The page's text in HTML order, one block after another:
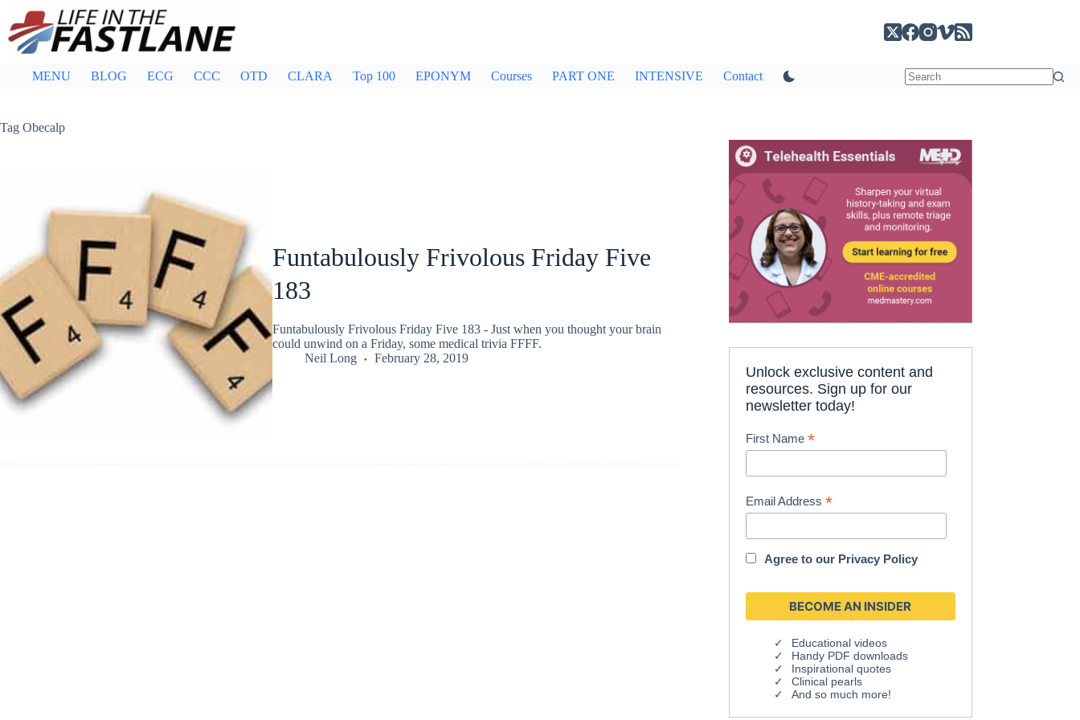
content
MENU BLOG ECG CCC OTD CLARA Top 100 EPONYM Courses PART ONE INTENSIVE Contact
Tag Obecalp
Funtabulously Frivolous Friday Five
183
Funtabulously Frivolous Friday Five 183 - Just when you thought your brain
could unwind on a Friday, some medical trivia FFFF.
Neil Long
February 28, 2019
Unlock exclusive content and
resources. Sign up for our
newsletter today!
First Name*
Email Address*
Agree to our Privacy Policy
Educational videos
Handy PDF downloads
Inspirational quotes
Clinical pearls
And so much more!